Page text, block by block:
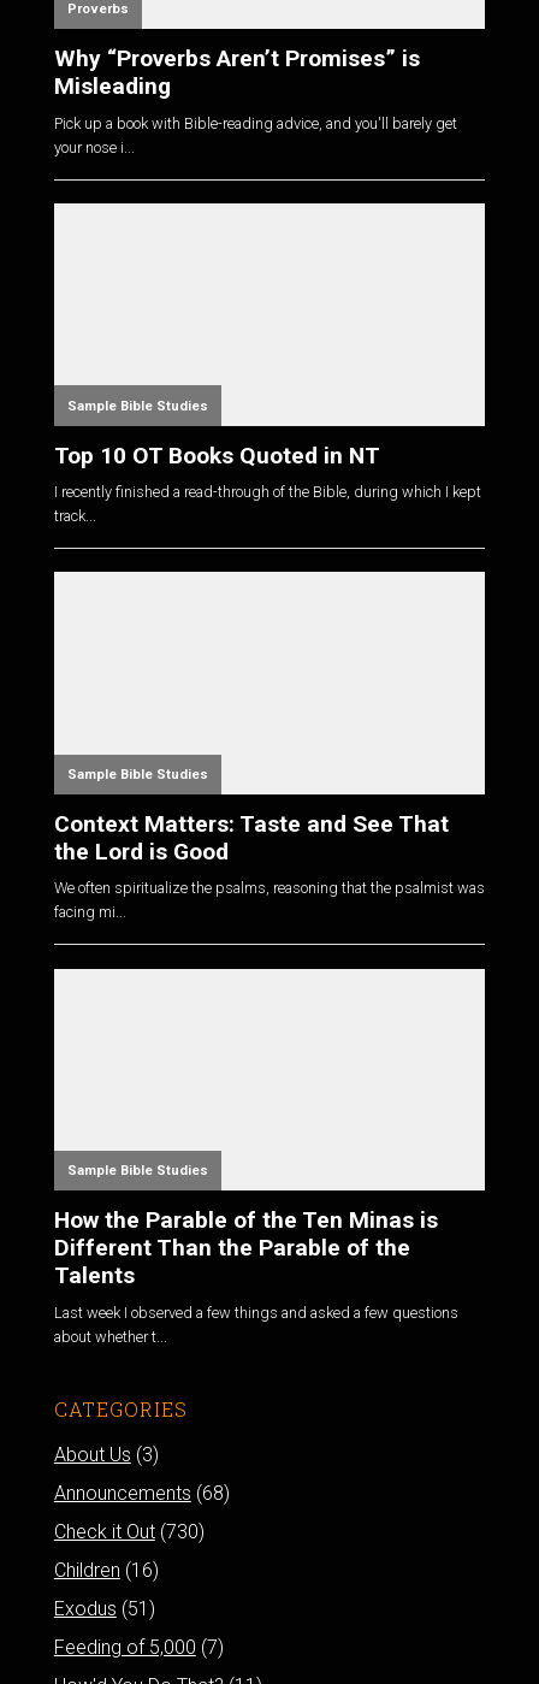
Proverbs
Why “Proverbs Aren’t Promises” is
Misleading
Pick up a book with Bible-reading advice, and you'll barely get
your nose i...
Sample Bible Studies
Top 10 OT Books Quoted in NT
I recently finished a read-through of the Bible, during which I kept
track...
Sample Bible Studies
Context Matters: Taste and See That
the Lord is Good
We often spiritualize the psalms, reasoning that the psalmist was
facing mi...
Sample Bible Studies
How the Parable of the Ten Minas is
Different Than the Parable of the
Talents
Last week I observed a few things and asked a few questions
about whether t...
CATEGORIES
About Us (3)
Announcements (68)
Check it Out(730)
Children (16)
Exodus (51)
Feeding of 5,000 (7)